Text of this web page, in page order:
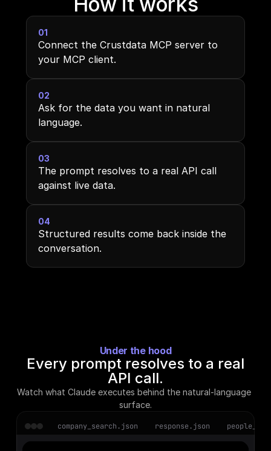
01
Connect the Crustdata MCP server to
your MCP client.
02
Ask for the data you want in natural
language.
03
The prompt resolves to a real API call
against live data.
04
Structured results come back inside the
conversation.
Under the hood
Every prompt resolves to a real
API call.
Watch what Claude executes behind the natural-language
surface.
company_search.json response.json